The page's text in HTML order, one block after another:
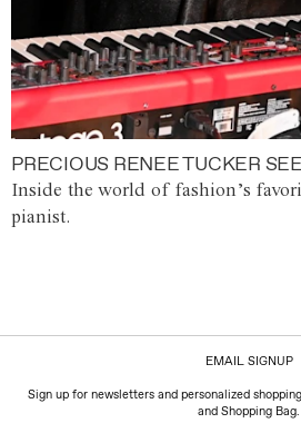
PRECIOUS RENEE TUCKER
Inside the world of fashion’s
pianist.
EMAIL SIGNUP
Sign up for newsletters and personalized
and Shopping Bag.